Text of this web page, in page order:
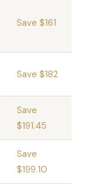
Save $161
Save $182
Save
$191.45
Save
$199.10